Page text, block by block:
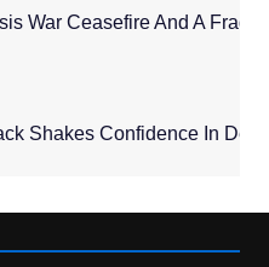
War Ceasefire And A
Shakes Confidence In